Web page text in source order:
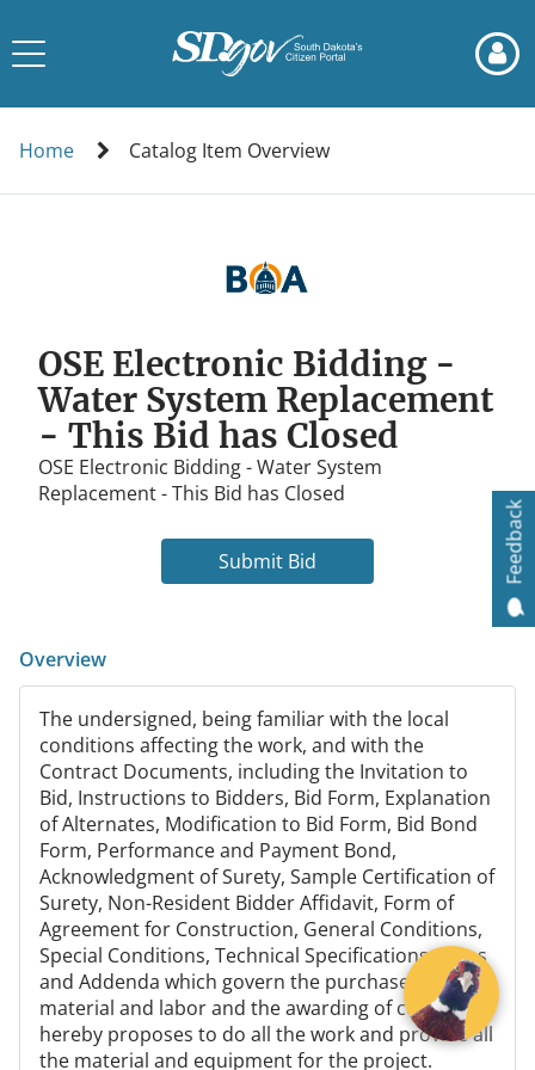
to
page
to
chat
Toggle
ItemHome Catalog Item Overview
OSE Electronic Bidding -
Water System Replacement
- This Bid has Closed
OSE Electronic Bidding - Water System
Replacement - This Bid has Closed
Submit Bid
Overview
The undersigned, being familiar with the local
conditions affecting the work, and with the
Contract Documents, including the Invitation to
Bid, Instructions to Bidders, Bid Form, Explanation
of Alternates, Modification to Bid Form, Bid Bond
Form, Performance and Payment Bond,
Acknowledgment of Surety, Sample Certification of
Surety, Non-Resident Bidder Affidavit, Form of
Agreement for Construction, General Conditions,
Special Conditions, Technical Specifications, Plans
and Addenda which govern the purchase of
material and labor and the awarding of contracts
hereby proposes to do all the work and provide all
the material and equipment for the project.
Feedback